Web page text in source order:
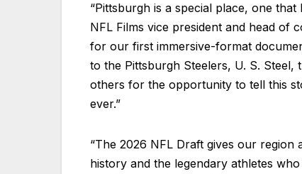
“Pittsburgh is a special place, one that
NFL Films vice president and head of
for our first immersive-format
to the Pittsburgh Steelers, U. S.
others for the opportunity to tell this
ever.”
“The 2026 NFL Draft gives our
history and the legendary athletes